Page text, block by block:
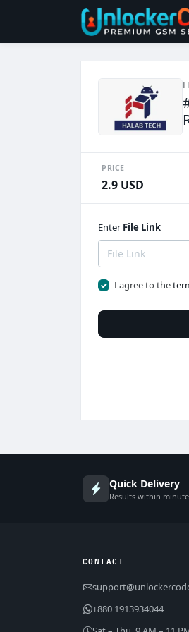
PRICE
2.9 USD
Enter File Link
I agree to the
Quick Delivery
Results within
CONTACT
+880 1913934044